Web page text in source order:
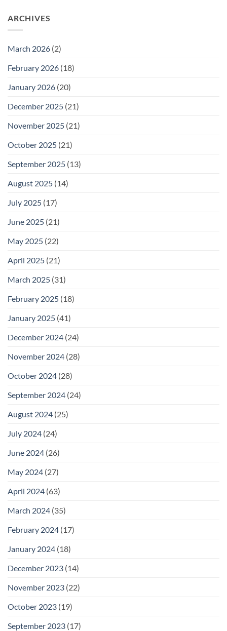
26
Meeting
ARCHIVES
March 2026 (2)
February 2026 (18)
January 2026 (20)
December 2025 (21)
November 2025 (21)
October 2025 (21)
September 2025 (13)
August 2025 (14)
July 2025 (17)
June 2025 (21)
May 2025 (22)
April 2025 (21)
March 2025 (31)
February 2025 (18)
January 2025 (41)
December 2024 (24)
November 2024 (28)
October 2024 (28)
September 2024 (24)
August 2024 (25)
July 2024 (24)
June 2024 (26)
May 2024 (27)
April 2024 (63)
March 2024 (35)
February 2024 (17)
January 2024 (18)
December 2023 (14)
November 2023 (22)
October 2023 (19)
September 2023 (17)